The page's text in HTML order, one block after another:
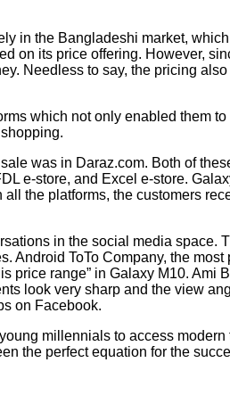
in the Bangladeshi market,
on its price offering. However,
Needless to say, the pricing
which not only enabled them
was in Daraz.com. Both of
e-store, and Excel e-store.
the platforms, the customers
in the social media space.
Android ToTo Company, the
price range” in Galaxy M10. Ami
look very sharp and the view
on Facebook.
millennials to access modern
the perfect equation for the